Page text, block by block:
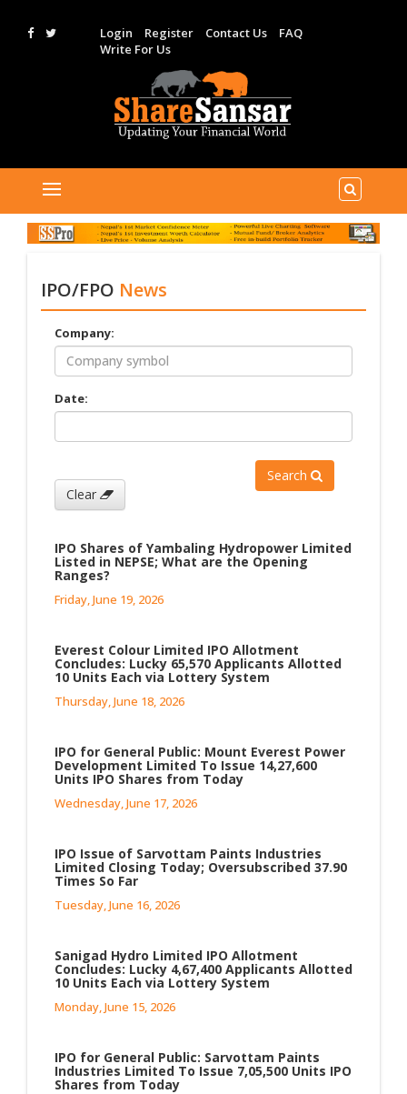
Login Register Contact Us
FAQ
Write For Us
IPO/FPO News
Company:
Date:
Search
Clear
IPO Shares of Yambaling Hydropower Limited
Listed in NEPSE; What are the Opening
Ranges?
Friday, June 19, 2026
Everest Colour Limited IPO Allotment
Concludes: Lucky 65,570 Applicants Allotted
10 Units Each via Lottery System
Thursday, June 18, 2026
IPO for General Public: Mount Everest Power
Development Limited To Issue 14,27,600
Units IPO Shares from Today
Wednesday, June 17, 2026
IPO Issue of Sarvottam Paints Industries
Limited Closing Today; Oversubscribed 37.90
Times So Far
Tuesday, June 16, 2026
Sanigad Hydro Limited IPO Allotment
Concludes: Lucky 4,67,400 Applicants Allotted
10 Units Each via Lottery System
Monday, June 15, 2026
IPO for General Public: Sarvottam Paints
Industries Limited To Issue 7,05,500 Units IPO
Shares from Today